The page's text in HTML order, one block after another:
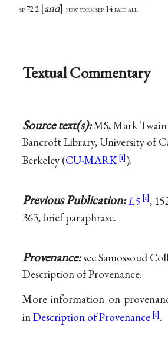
sp 72 2 and new york sep 14 paid all
Textual Commentary
Source text(s):MS, Mark
Bancroft Library, University of
Berkeley (CU-MARK ).
Previous Publication:L5 ,
363, brief paraphrase.
Provenance:see Samossoud
Description of Provenance.
More information on
inDescription of Provenance .